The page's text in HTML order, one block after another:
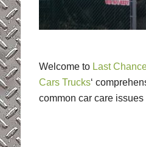
Welcome to Last
Cars Trucks‘
common car care